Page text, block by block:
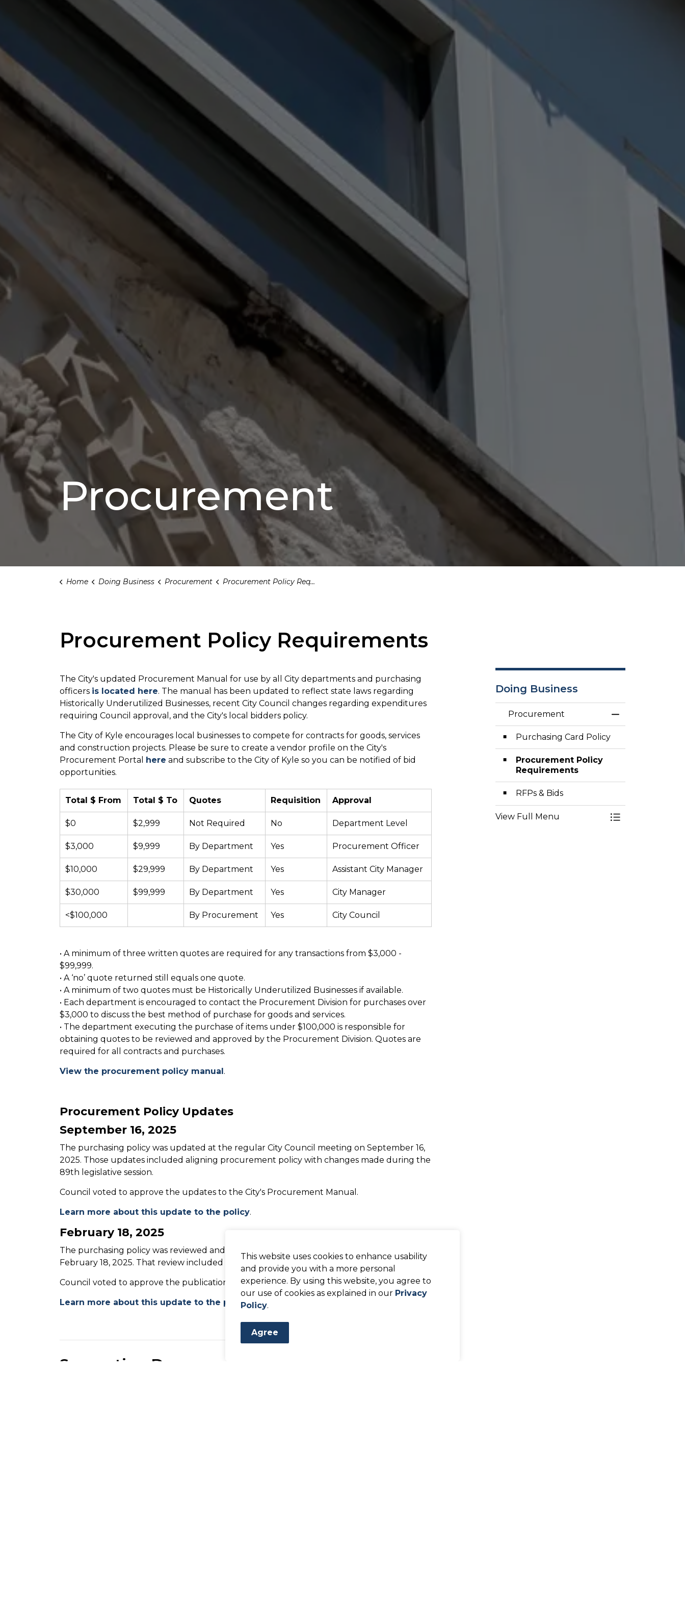
This website uses cookies to enhance usability
and provide you with a more personal
experience. By using this website, you agree to
our use of cookies as explained in our Privacy
Policy.
Agree
Procurement
Home Doing Business Procurement Procurement Policy Requirements
Procurement Policy Requirements
The City's updated Procurement Manual for use by all City departments and purchasing
officers is located here. The manual has been updated to reflect state laws regarding
Historically Underutilized Businesses, recent City Council changes regarding expenditures
requiring Council approval, and the City's local bidders policy.
The City of Kyle encourages local businesses to compete for contracts for goods, services
and construction projects. Please be sure to create a vendor profile on the City's
Procurement Portal here and subscribe to the City of Kyle so you can be notified of bid
opportunities.
Total $ From Total $ To Quotes Requisition Approval
$0 $2,999 Not Required No Department Level
$3,000 $9,999 By Department Yes Procurement Officer
$10,000 $29,999 By Department Yes Assistant City Manager
$30,000 $99,999 By Department Yes City Manager
<$100,000 By Procurement Yes City Council
• A minimum of three written quotes are required for any transactions from $3,000 -
$99,999.
• A ‘no’ quote returned still equals one quote.
• A minimum of two quotes must be Historically Underutilized Businesses if available.
• Each department is encouraged to contact the Procurement Division for purchases over
$3,000 to discuss the best method of purchase for goods and services.
• The department executing the purchase of items under $100,000 is responsible for
obtaining quotes to be reviewed and approved by the Procurement Division. Quotes are
required for all contracts and purchases.
View the procurement policy manual.
Procurement Policy Updates
September 16, 2025
The purchasing policy was updated at the regular City Council meeting on September 16,
2025. Those updates included aligning procurement policy with changes made during the
89th legislative session.
Council voted to approve the updates to the City's Procurement Manual.
Learn more about this update to the policy.
February 18, 2025
The purchasing policy was reviewed and updated at the regular City Council meeting on
February 18, 2025. That review included approval of a new Procurement Manual.
Council voted to approve the publication of the City's new Procurement Manual.
Learn more about this update to the policy.
Supporting Documents
Doing Business
Procurement
Toggle Menu
Purchasing Card Policy
Procurement Policy
Requirements
RFPs & Bids
View Full Menu Toggle Menu